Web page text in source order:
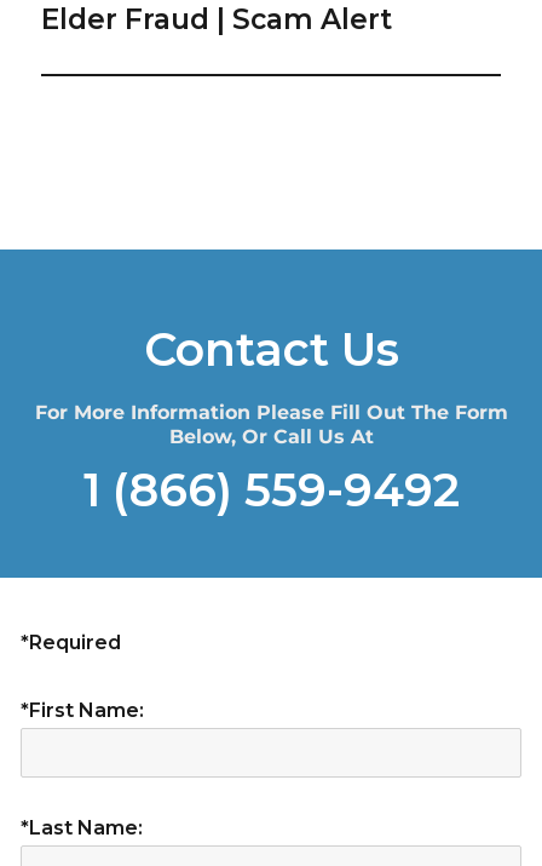
Next
Elder Fraud | Scam Alert
Contact Us
For More Information Please Fill Out The Form
Below, Or Call Us At
1 (866) 559-9492
*Required
*First Name:
*Last Name: